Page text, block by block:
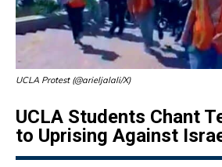
UCLA Protest (@arieljalali/X)
UCLA Students Chant
to Uprising Against